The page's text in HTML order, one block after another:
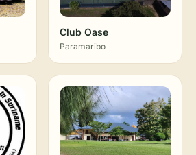
Club Oase
Paramaribo